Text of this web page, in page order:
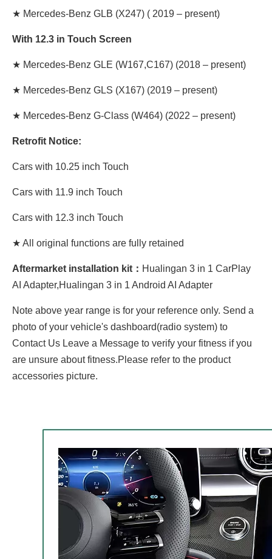
★ Mercedes-Benz GLB (X247) ( 2019 – present)
With 12.3 in Touch Screen
★ Mercedes-Benz GLE (W167,C167) (2018 – present)
★ Mercedes-Benz GLS (X167) (2019 – present)
★ Mercedes-Benz G-Class (W464) (2022 – present)
Retrofit Notice:
Cars with 10.25 inch Touch
Cars with 11.9 inch Touch
Cars with 12.3 inch Touch
★ All original functions are fully retained
Aftermarket installation kit： Hualingan 3 in 1 CarPlay
AI Adapter,Hualingan 3 in 1 Android AI Adapter
Note above year range is for your reference only. Send a
photo of your vehicle's dashboard(radio system) to
Contact Us Leave a Message to verify your fitness if you
are unsure about fitness.Please refer to the product
accessories picture.